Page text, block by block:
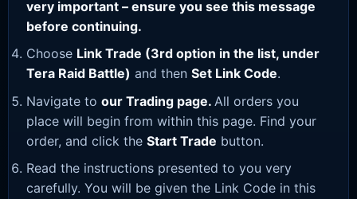
very important – ensure you see this message
before continuing.
Choose Link Trade (3rd option in the list, under
Tera Raid Battle) and then Set Link Code.
Navigate to our Trading page. All orders you
place will begin from within this page. Find your
order, and click the Start Trade button.
Read the instructions presented to you very
carefully. You will be given the Link Code in this